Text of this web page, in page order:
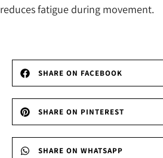
reduces fatigue during movement.
SHARE ON FACEBOOK
SHARE ON PINTEREST
SHARE ON WHATSAPP